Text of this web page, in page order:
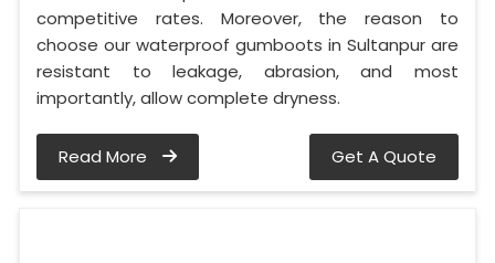
competitive rates. Moreover, the reason to
choose our waterproof gumboots in Sultanpur are
resistant to leakage, abrasion, and most
importantly, allow complete dryness.
Read More Get A Quote